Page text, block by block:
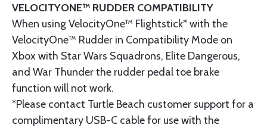
VELOCITYONE™ RUDDER COMPATIBILITY
When using VelocityOne™ Flightstick* with the
VelocityOne™ Rudder in Compatibility Mode on
Xbox with Star Wars Squadrons, Elite Dangerous,
and War Thunder the rudder pedal toe brake
function will not work.
*Please contact Turtle Beach customer support for a
complimentary USB-C cable for use with the